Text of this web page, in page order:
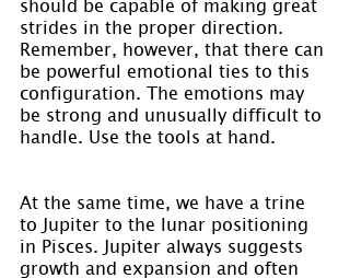
strides in the proper direction.
Remember, however, that there can
be powerful emotional ties to this
configuration. The emotions may
be strong and unusually difficult to
handle. Use the tools at hand.
At the same time, we have a trine
to Jupiter to the lunar positioning
in Pisces. Jupiter always suggests
growth and expansion and often